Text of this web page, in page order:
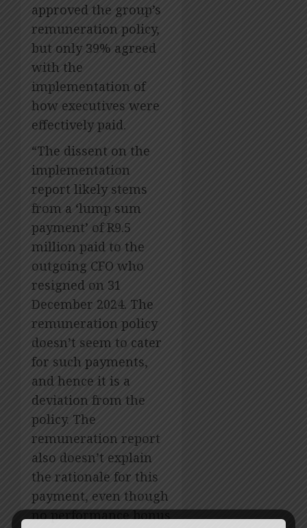
approved the group’s
remuneration policy,
but only 39% agreed
with the
implementation of
how executives were
effectively paid.
“The dissent on the
implementation
report likely stems
from a ‘lump sum
payment’ of R9.5
million paid to the
outgoing CFO who
resigned on 31
December 2024. The
remuneration policy
doesn’t seem to cater
for such payments,
and hence it is a
deviation from the
policy. The
remuneration report
also doesn’t explain
the rationale for this
payment, even though
no performance bonus